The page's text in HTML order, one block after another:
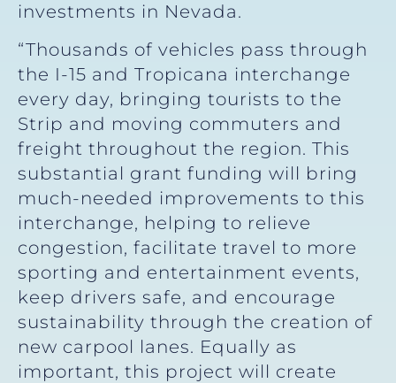
investments in Nevada.
“Thousands of vehicles pass through
the I-15 and Tropicana interchange
every day, bringing tourists to the
Strip and moving commuters and
freight throughout the region. This
substantial grant funding will bring
much-needed improvements to this
interchange, helping to relieve
congestion, facilitate travel to more
sporting and entertainment events,
keep drivers safe, and encourage
sustainability through the creation of
new carpool lanes. Equally as
important, this project will create